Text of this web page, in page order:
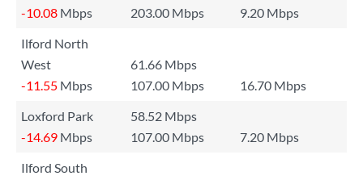
-10.08 Mbps 203.00 Mbps
9.20 Mbps
Ilford North
West
61.66 Mbps
-11.55 Mbps 107.00 Mbps
16.70 Mbps
Loxford Park
58.52 Mbps
-14.69 Mbps 107.00 Mbps
7.20 Mbps
Ilford South